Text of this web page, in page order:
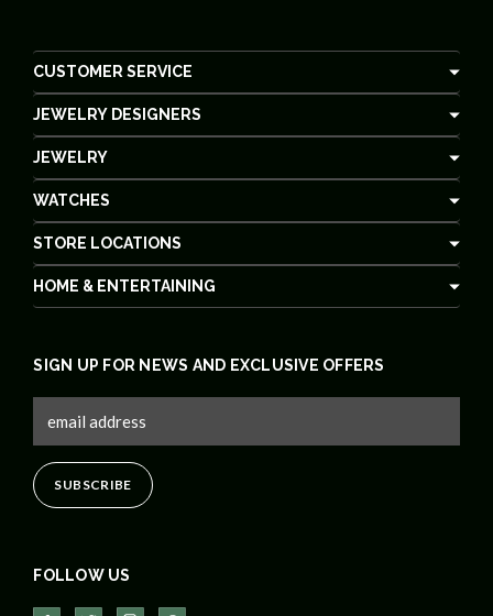
CUSTOMER SERVICE
JEWELRY DESIGNERS
JEWELRY
WATCHES
STORE LOCATIONS
HOME & ENTERTAINING
FOLLOW US
SIGN UP FOR NEWS AND EXCLUSIVE OFFERS